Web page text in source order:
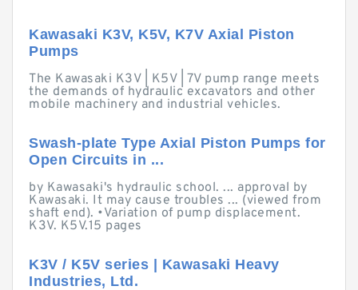
Kawasaki K3V, K5V, K7V Axial Piston
Pumps
The Kawasaki K3V | K5V | 7V pump range meets
the demands of hydraulic excavators and other
mobile machinery and industrial vehicles.
Swash-plate Type Axial Piston Pumps for
Open Circuits in ...
by Kawasaki's hydraulic school. ... approval by
Kawasaki. It may cause troubles ... (viewed from
shaft end). •Variation of pump displacement.
K3V. K5V.15 pages
K3V / K5V series | Kawasaki Heavy
Industries, Ltd.